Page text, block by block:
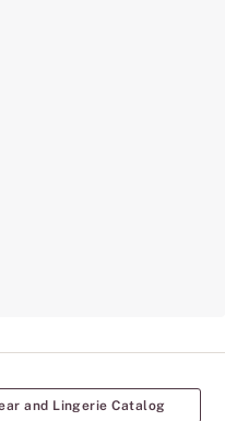
and Lingerie Catalog